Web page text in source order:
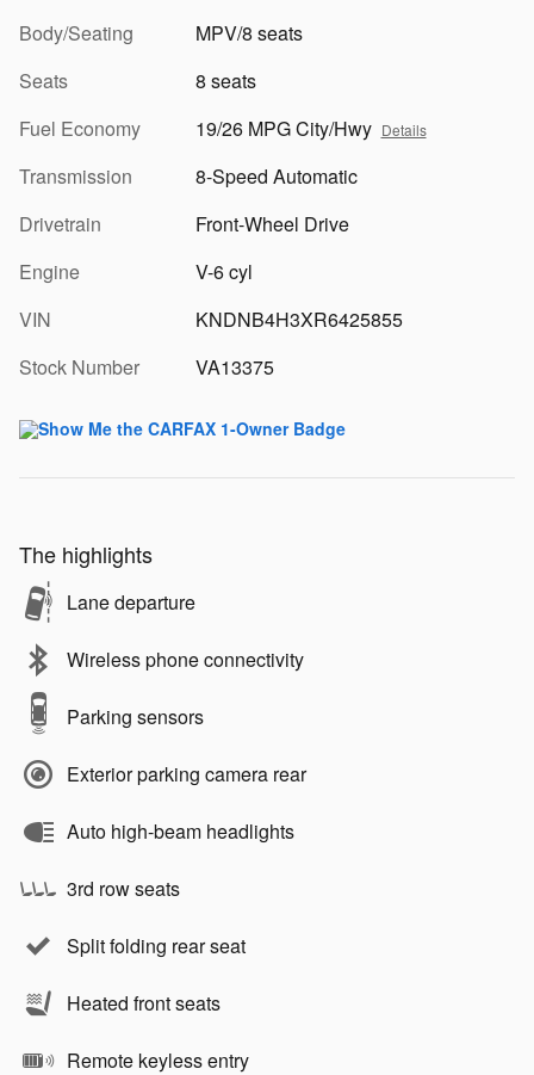
Body/Seating
MPV/8 seats
Seats
8 seats
Fuel Economy
19/26 MPG City/Hwy Details
Transmission
8-Speed Automatic
Drivetrain
Front-Wheel Drive
Engine
V-6 cyl
VIN
KNDNB4H3XR6425855
Stock Number
VA13375
The highlights
Lane departure
Wireless phone connectivity
Parking sensors
Exterior parking camera rear
Auto high-beam headlights
3rd row seats
Split folding rear seat
Heated front seats
Remote keyless entry